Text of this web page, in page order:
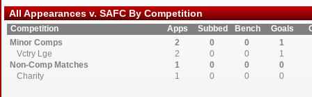
All Appearances v. SAFC By Competition
Competition Apps Subbed Bench Goals
Minor Comps
2 0 0
1
Vctry Lge
2 0 0
1
Non-Comp Matches
1 0 0
0
Charity
1 0 0 0